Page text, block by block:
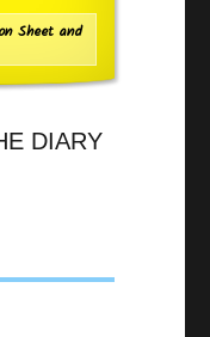
Sheet and
DIARY